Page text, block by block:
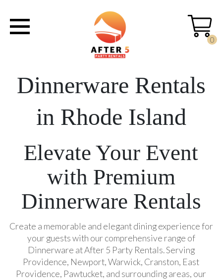
0
Dinnerware Rentals
in Rhode Island
Elevate Your Event
with Premium
Dinnerware Rentals
Create a memorable and elegant dining experience for
your guests with our comprehensive range of
Dinnerware at After 5 Party Rentals. Serving
Providence, Newport, Warwick, Cranston, East
Providence, Pawtucket, and surrounding areas, our